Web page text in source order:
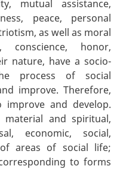
mutual assistance,
peace, personal
as well as moral
honor,
nature, have a socio-
process of social
improve. Therefore,
improve and develop.
material and spiritual,
economic, social,
areas of social life;
to forms